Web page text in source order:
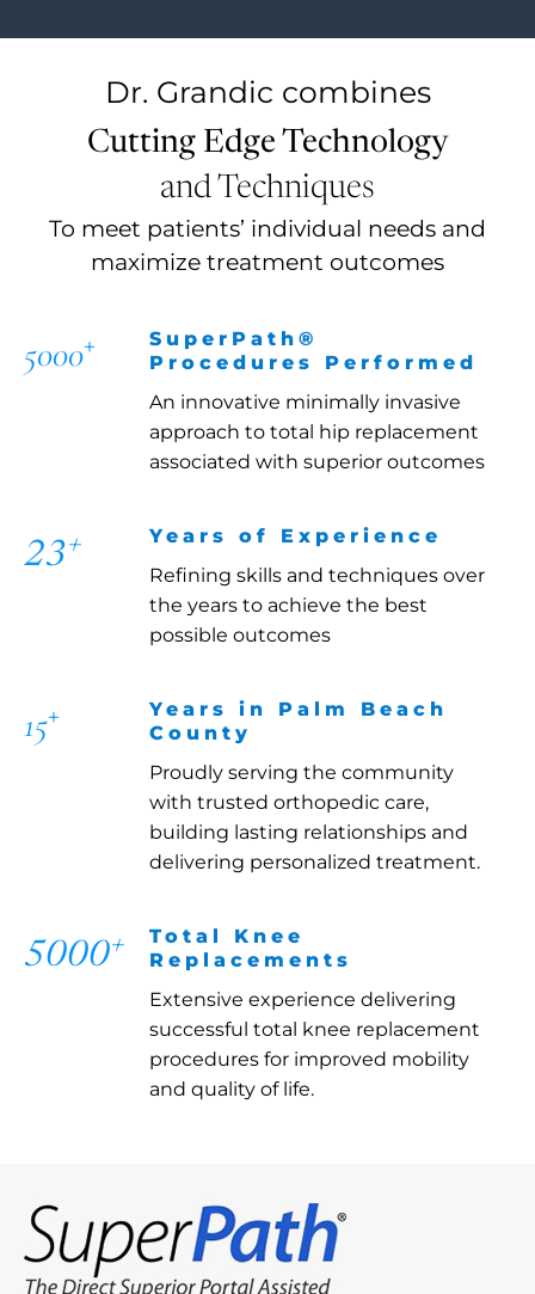
Dr. Grandic combines
Cutting Edge Technology
and Techniques
To meet patients’ individual needs and
maximize treatment outcomes
5000+
SuperPath®
Procedures Performed
An innovative minimally invasive
approach to total hip replacement
associated with superior outcomes
23+
Years of Experience
Refining skills and techniques over
the years to achieve the best
possible outcomes
15+
Years in Palm Beach
County
Proudly serving the community
with trusted orthopedic care,
building lasting relationships and
delivering personalized treatment.
5000+
Total Knee
Replacements
Extensive experience delivering
successful total knee replacement
procedures for improved mobility
and quality of life.